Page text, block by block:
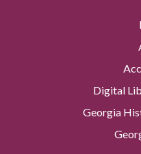
Digital
Georgia